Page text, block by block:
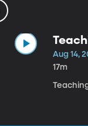
Aug 14,
17m